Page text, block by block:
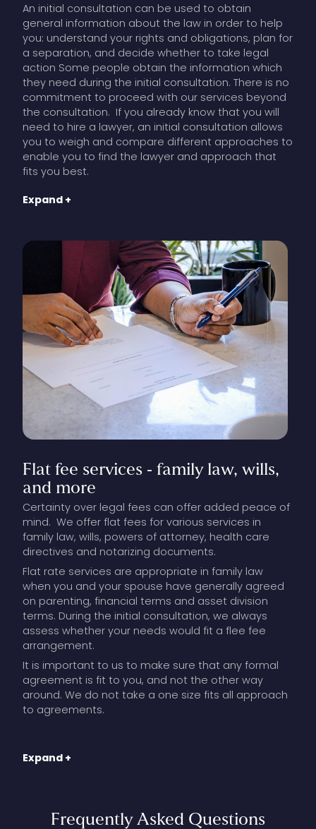
An initial consultation can be used to obtain
general information about the law in order to help
you: understand your rights and obligations, plan for
a separation, and decide whether to take legal
action Some people obtain the information which
they need during the initial consultation. There is no
commitment to proceed with our services beyond
the consultation. If you already know that you will
need to hire a lawyer, an initial consultation allows
you to weigh and compare different approaches to
enable you to find the lawyer and approach that
fits you best.
Our lawyers charge a set fee for the initial
consultation. When you contact our office to
informed of our rates, prior to booking.
Expand +
Flat fee services ‑ family law, wills,
and more
Certainty over legal fees can offer added peace of
mind. We offer flat fees for various services in
family law, wills, powers of attorney, health care
directives and notarizing documents.
Flat rate services are appropriate in family law
when you and your spouse have generally agreed
on parenting, financial terms and asset division
terms. During the initial consultation, we always
assess whether your needs would fit a flee fee
arrangement.
It is important to us to make sure that any formal
agreement is fit to you, and not the other way
around. We do not take a one size fits all approach
to agreements.
Flat fee arrangements can work well in family law
where the general terms have been agreed upon,
the consequences of those terms, and to prepare
a formal, clear agreement that best protects you
Expand +
Frequently Asked Questions